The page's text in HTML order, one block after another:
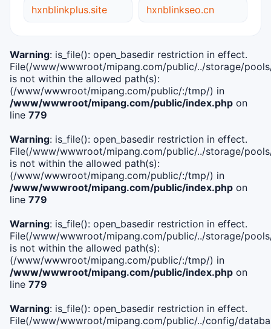
hxnblinkplus.site hxnblinkseo.cn
Warning: is_file(): open_basedir restriction in effect.
File(/www/wwwroot/mipang.com/public/../storage/
is not within the allowed path(s):
(/www/wwwroot/mipang.com/public/:/tmp/) in
/www/wwwroot/mipang.com/public/index.php on
line 779
Warning: is_file(): open_basedir restriction in effect.
File(/www/wwwroot/mipang.com/public/../storage/
is not within the allowed path(s):
(/www/wwwroot/mipang.com/public/:/tmp/) in
/www/wwwroot/mipang.com/public/index.php on
line 779
Warning: is_file(): open_basedir restriction in effect.
File(/www/wwwroot/mipang.com/public/../storage/
is not within the allowed path(s):
(/www/wwwroot/mipang.com/public/:/tmp/) in
/www/wwwroot/mipang.com/public/index.php on
line 779
Warning: is_file(): open_basedir restriction in effect.
File(/www/wwwroot/mipang.com/public/../config/